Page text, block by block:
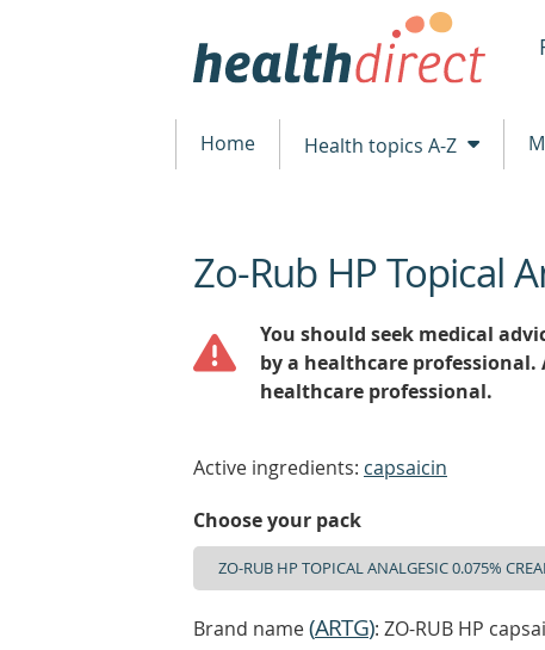
Home Health topics A-Z
beginning
of
Zo-Rub HP Topical
You should seek medical
by a healthcare
healthcare professional.
Active ingredients: capsaicin
Choose your pack
Brand name(ARTG): ZO-RUB HP